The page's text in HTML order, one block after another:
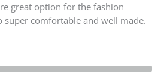
great option for the fashion
super comfortable and well made.